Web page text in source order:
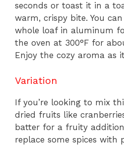
seconds or toast it in a
warm, crispy bite. You
whole loaf in aluminum
the oven at 300°F for
Enjoy the cozy aroma as
Variation
If you’re looking to mix
dried fruits like
batter for a fruity
replace some spices with